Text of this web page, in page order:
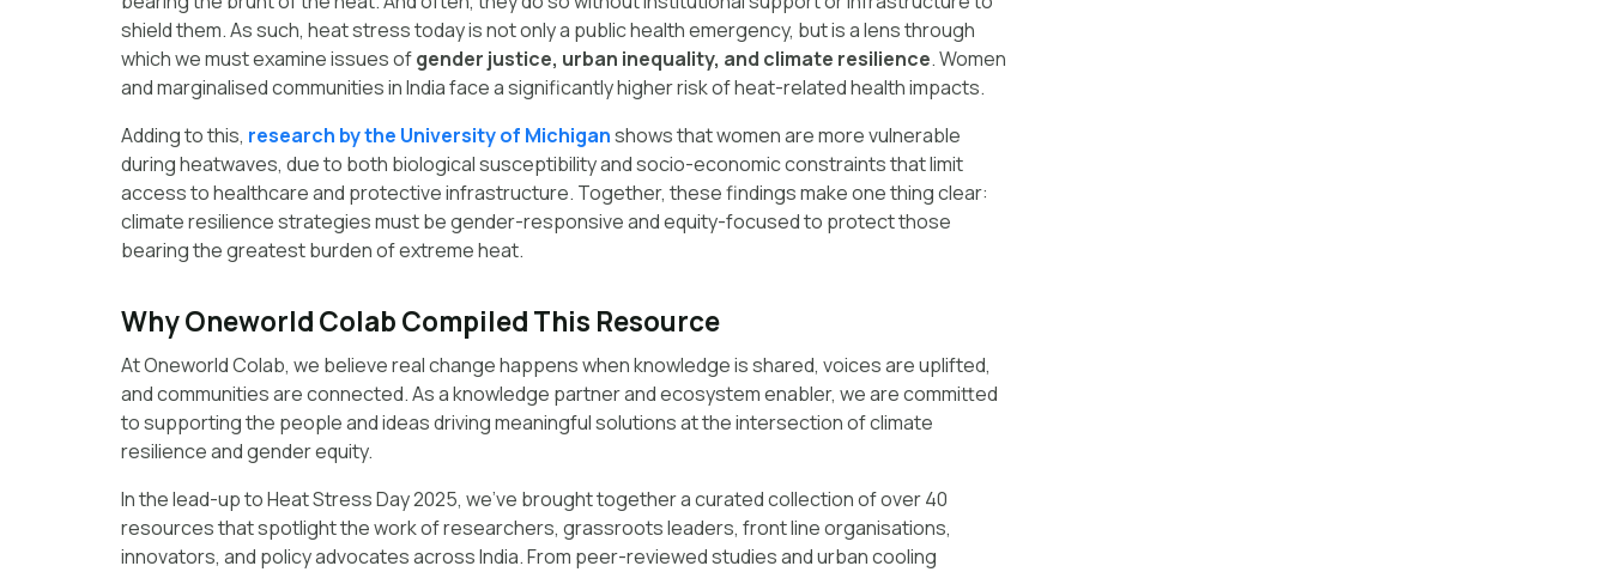
shield them. As such, heat stress today is not only a public health emergency, but is a lens through
which we must examine issues ofgender justice, urban inequality, and climate resilience. Women
and marginalised communities in India face a significantly higher risk of heat-related health impacts.
Adding to this, research by the University of Michiganshows that women are more vulnerable
during heatwaves, due to both biological susceptibility and socio-economic constraints that limit
access to healthcare and protective infrastructure. Together, these findings make one thing clear:
climate resilience strategies must be gender-responsive and equity-focused to protect those
bearing the greatest burden of extreme heat.
Why Oneworld Colab Compiled This Resource
At Oneworld Colab, we believe real change happens when knowledge is shared, voices are uplifted,
and communities are connected. As a knowledge partner and ecosystem enabler, we are committed
to supporting the people and ideas driving meaningful solutions at the intersection of climate
resilience and gender equity.
In the lead-up to Heat Stress Day 2025, we’ve brought together a curated collection of over 40
resources that spotlight the work of researchers, grassroots leaders, front line organisations,
innovators, and policy advocates across India. From peer-reviewed studies and urban cooling